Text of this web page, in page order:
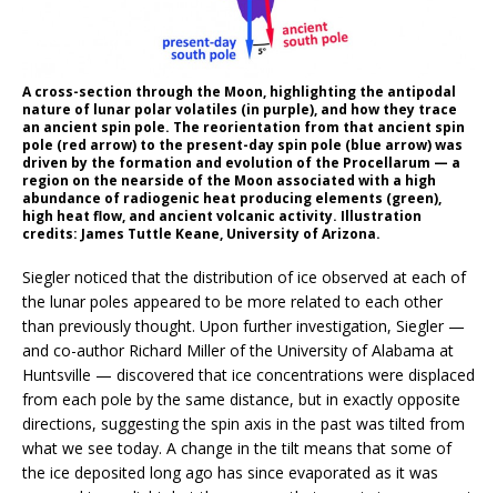
A cross-section through the Moon, highlighting the antipodal
nature of lunar polar volatiles (in purple), and how they trace
an ancient spin pole. The reorientation from that ancient spin
pole (red arrow) to the present-day spin pole (blue arrow) was
driven by the formation and evolution of the Procellarum — a
region on the nearside of the Moon associated with a high
abundance of radiogenic heat producing elements (green),
high heat flow, and ancient volcanic activity. Illustration
credits: James Tuttle Keane, University of Arizona.
Siegler noticed that the distribution of ice observed at each of
the lunar poles appeared to be more related to each other
than previously thought. Upon further investigation, Siegler —
and co-author Richard Miller of the University of Alabama at
Huntsville — discovered that ice concentrations were displaced
from each pole by the same distance, but in exactly opposite
directions, suggesting the spin axis in the past was tilted from
what we see today. A change in the tilt means that some of
the ice deposited long ago has since evaporated as it was